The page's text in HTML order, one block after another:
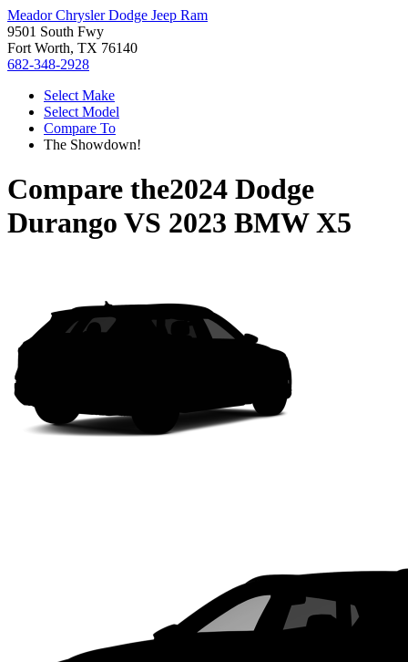
Meador Chrysler Dodge Jeep Ram
9501 South Fwy
Fort Worth, TX 76140
682-348-2928
Select Make
Select Model
Compare To
The Showdown!
Compare the2024 Dodge
Durango VS 2023 BMW X5